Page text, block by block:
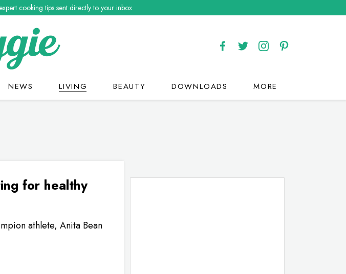
cooking tips sent directly to your inbox
NEWS LIVING BEAUTY DOWNLOADS MORE
for healthy
athlete, Anita Bean